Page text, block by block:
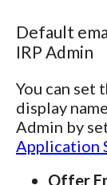
Default
IRP Admin
You can set
display
Admin by
Application
Offer